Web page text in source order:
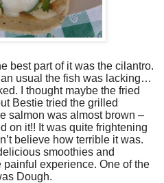
best part of it was the cilantro.
usual the fish was lacking…
I thought maybe the fried
Bestie tried the grilled
salmon was almost brown –
on it!! It was quite frightening
believe how terrible it was.
smoothies and
experience. One of the
Dough.